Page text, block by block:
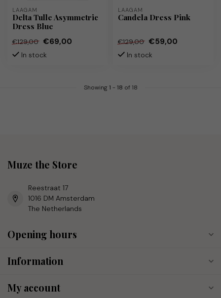
LAAGAM
Delta Tulle Asymmetric
Dress Blue
€129,00 €69,00
In stock
LAAGAM
Candela Dress Pink
€129,00 €59,00
In stock
Showing 1 - 18 of 18
Muze the Store
Reestraat 17
1016 DM Amsterdam
The Netherlands
Opening hours
Information
My account